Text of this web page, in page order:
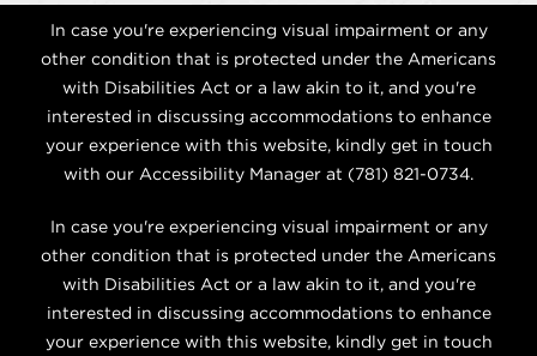
In case you're experiencing visual impairment or any
other condition that is protected under the Americans
with Disabilities Act or a law akin to it, and you're
interested in discussing accommodations to enhance
your experience with this website, kindly get in touch
with our Accessibility Manager at (781) 821-0734.
In case you're experiencing visual impairment or any
other condition that is protected under the Americans
with Disabilities Act or a law akin to it, and you're
interested in discussing accommodations to enhance
your experience with this website, kindly get in touch